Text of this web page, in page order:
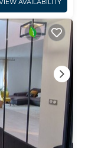
AVAILABILITY